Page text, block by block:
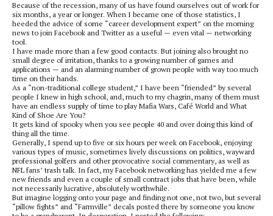
Because of the recession, many of us have found ourselves out of work for
six months, a year or longer. When I became one of those statistics, I
heeded the advice of some “career development expert” on the morning
news to join Facebook and Twitter as a useful — even vital — networking
tool.
I have made more than a few good contacts. But joining also brought no
small degree of irritation, thanks to a growing number of games and
applications — and an alarming number of grown people with way too much
time on their hands.
As a “non-traditional college student,” I have been “friended” by several
people I knew in high school, and, much to my chagrin, many of them must
have an endless supply of time to play Mafia Wars, Café World and What
Kind of Shoe Are You?
It gets kind of spooky when you see people 40 and over doing this kind of
thing all the time.
Generally, I spend up to five or six hours per week on Facebook, enjoying
various types of music, sometimes lively discussions on politics, wayward
professional golfers and other provocative social commentary, as well as
NFL fans’ trash talk. In fact, my Facebook networking has yielded me a few
new friends and even a couple of small contract jobs that have been, while
not necessarily lucrative, absolutely worthwhile.
But imagine logging onto your page and finding not one, not two, but several
“pillow fights” and “Farmville” decals posted there by someone you know